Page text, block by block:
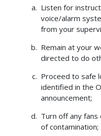
Listen for
voice/alarm
from your
Remain at your
directed to do
Proceed to safe
identified in the
announcement;
Turn off any
of contamination;